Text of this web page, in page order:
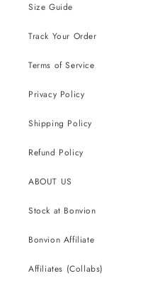
Size Guide
Track Your Order
Terms of Service
Privacy Policy
Shipping Policy
Refund Policy
ABOUT US
Stock at Bonvion
Bonvion Affiliate
Affiliates (Collabs)